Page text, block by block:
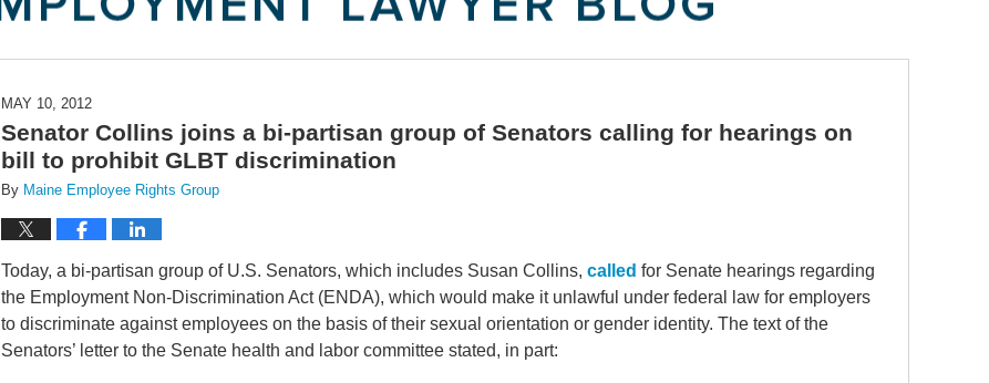
MAY 10, 2012
Senator Collins joins a bi-partisan group of Senators calling for hearings on
bill to prohibit GLBT discrimination
By Maine Employee Rights Group
Today, a bi-partisan group of U.S. Senators, which includes Susan Collins, called for Senate hearings regarding
the Employment Non-Discrimination Act (ENDA), which would make it unlawful under federal law for employers
to discriminate against employees on the basis of their sexual orientation or gender identity. The text of the
Senators’ letter to the Senate health and labor committee stated, in part: